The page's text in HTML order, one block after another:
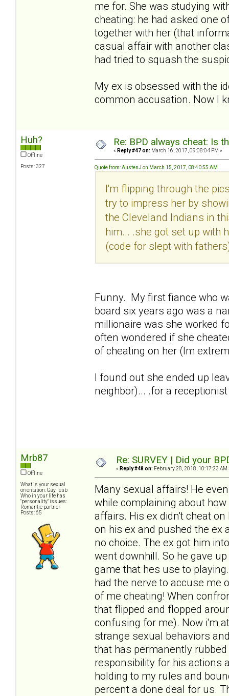
me for. She was studying
cheating: he had asked one
together with her (that
casual affair with another
had tried to squash the
My ex is obsessed with the
common accusation. Now I
Huh?
Offline
Posts: 327
Re: BPD always cheat: Is
« Reply #47 on: March 16, 2017, 09:08:04 PM »
Quote from: AustenJ on March 15, 2017, 08:40:55 AM
I'm flipping through the
try to impress her by
the Cleveland Indians in
him... .she got set up with
(code for slept with
Funny. My first fiance who
board six years ago was a
millionaire was she worked
often wondered if she
of cheating on her (Im
I found out she ended up
neighbor)... .for a
Mrb87
Offline
What is your sexual
orientation: Gay, lesb
Who in your life has
"personality" issues:
Romantic partner
Posts: 65
Re: SURVEY | Did your
« Reply #48 on: February 28, 2018, 10:17:23 AM
Many sexual affairs! He
while complaining about
affairs. His ex didn't cheat
on his ex and pushed the ex
no choice. The ex got him
went downhill. So he gave
game that hes use to
had the nerve to accuse me
of me cheating! When
that flipped and flopped
confusing for me). Now i'm
strange sexual behaviors
that has permanently
responsibility for his actions
holding to my rules and
percent a done deal for us.